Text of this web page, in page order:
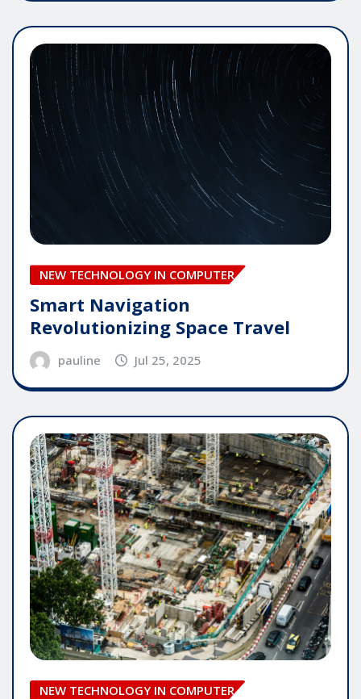
NEW TECHNOLOGY IN COMPUTER
Smart Navigation
Revolutionizing Space Travel
pauline Jul 25, 2025
NEW TECHNOLOGY IN COMPUTER